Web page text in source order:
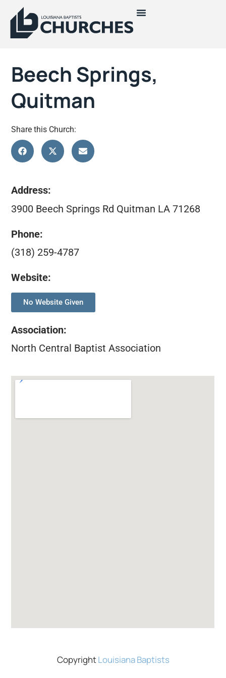
Beech Springs,
Quitman
Share this Church:
Address:
3900 Beech Springs Rd Quitman LA 71268
Phone:
(318) 259-4787
Website:
No Website Given
Association:
North Central Baptist Association
CopyrightLouisiana Baptists